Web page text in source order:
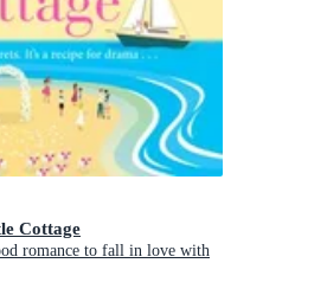
Cottage
romance to fall in love with